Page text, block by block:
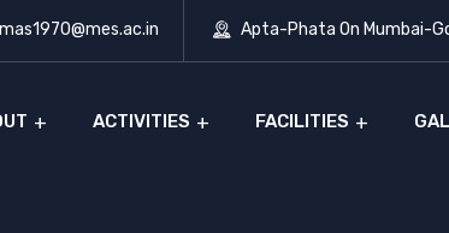
Apta-Phata On Mumbai-
ACTIVITIES FACILITIES